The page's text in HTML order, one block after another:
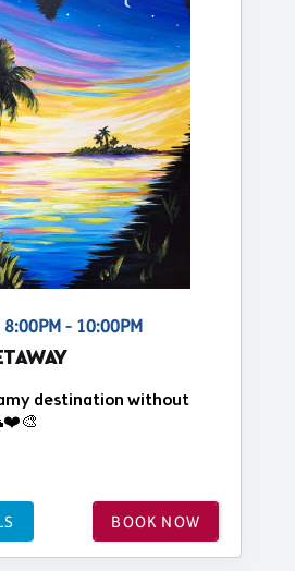
8:00PM - 10:00PM
destination without
BOOK NOW